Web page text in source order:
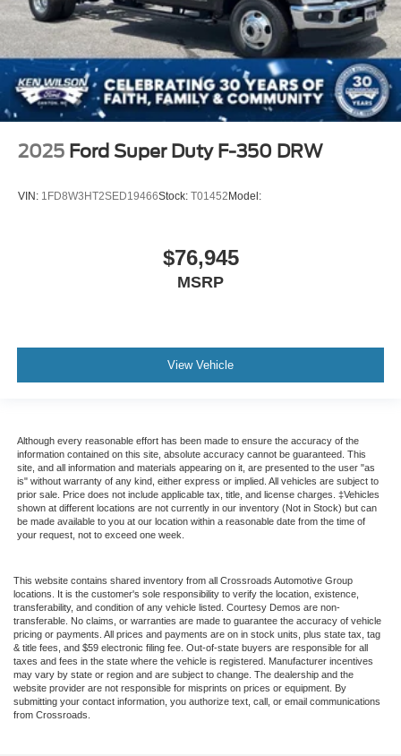
2025 Ford Super Duty F-350 DRW
VIN: 1FD8W3HT2SED19466Stock: T01452Model:
$76,945
MSRP
View Vehicle
Although every reasonable effort has been made to ensure the accuracy of the
information contained on this site, absolute accuracy cannot be guaranteed. This
site, and all information and materials appearing on it, are presented to the user "as
is" without warranty of any kind, either express or implied. All vehicles are subject to
prior sale. Price does not include applicable tax, title, and license charges. ‡Vehicles
shown at different locations are not currently in our inventory (Not in Stock) but can
be made available to you at our location within a reasonable date from the time of
your request, not to exceed one week.
This website contains shared inventory from all Crossroads Automotive Group
locations. It is the customer's sole responsibility to verify the location, existence,
transferability, and condition of any vehicle listed. Courtesy Demos are non-
transferable. No claims, or warranties are made to guarantee the accuracy of vehicle
pricing or payments. All prices and payments are on in stock units, plus state tax, tag
& title fees, and $59 electronic filing fee. Out-of-state buyers are responsible for all
taxes and fees in the state where the vehicle is registered. Manufacturer incentives
may vary by state or region and are subject to change. The dealership and the
website provider are not responsible for misprints on prices or equipment. By
submitting your contact information, you authorize text, call, or email communications
from Crossroads.